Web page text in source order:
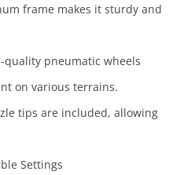
frame makes it sturdy and
pneumatic wheels
on various terrains.
tips are included, allowing
Settings